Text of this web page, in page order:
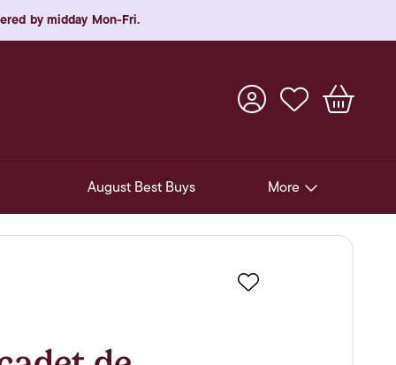
by midday Mon-Fri.
August Best Buys More
Pre-Release Offers
Experiences